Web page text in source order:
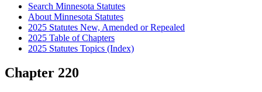
Search Minnesota Statutes
About Minnesota Statutes
2025 Statutes New, Amended or Repealed
2025 Table of Chapters
2025 Statutes Topics (Index)
Chapter 220